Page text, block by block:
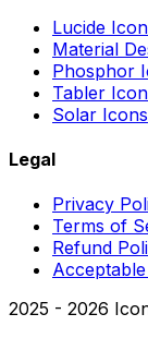
Lucide
Material
Phosphor
Tabler
Solar Icons
Legal
Privacy
Terms of
Refund
2025 - 2026